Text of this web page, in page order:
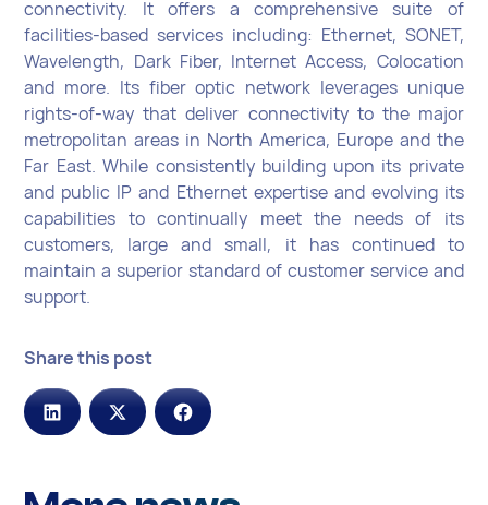
connectivity. It offers a comprehensive suite of
facilities-based services including: Ethernet, SONET,
Wavelength, Dark Fiber, Internet Access, Colocation
and more. Its fiber optic network leverages unique
rights-of-way that deliver connectivity to the major
metropolitan areas in North America, Europe and the
Far East. While consistently building upon its private
and public IP and Ethernet expertise and evolving its
capabilities to continually meet the needs of its
customers, large and small, it has continued to
maintain a superior standard of customer service and
support.
Share this post